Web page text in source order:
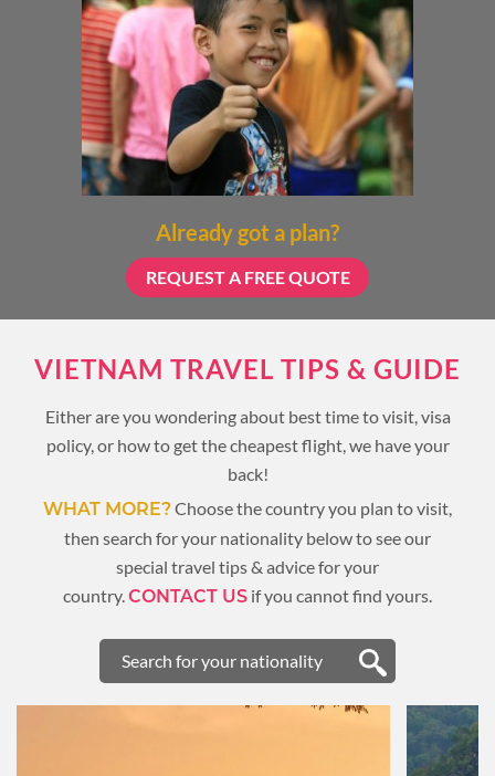
Already got a plan?
REQUEST A FREE QUOTE
VIETNAM TRAVEL TIPS & GUIDE
Either are you wondering about best time to visit, visa
policy, or how to get the cheapest flight, we have your
back!
WHAT MORE?Choose the country you plan to visit,
then search for your nationality below to see our
special travel tips & advice for your
country.CONTACT US if you cannot find yours.